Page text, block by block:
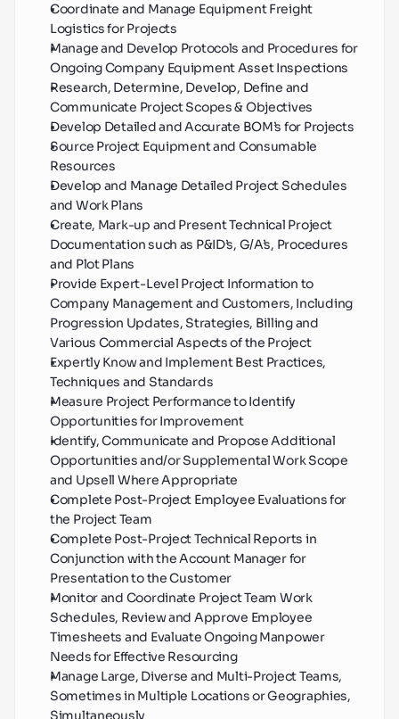
Coordinate and Manage Equipment Freight
Logistics for Projects
Manage and Develop Protocols and Procedures for
Ongoing Company Equipment Asset Inspections
Research, Determine, Develop, Define and
Communicate Project Scopes & Objectives
Develop Detailed and Accurate BOM’s for Projects
Source Project Equipment and Consumable
Resources
Develop and Manage Detailed Project Schedules
and Work Plans
Create, Mark-up and Present Technical Project
Documentation such as P&ID’s, G/A’s, Procedures
and Plot Plans
Provide Expert-Level Project Information to
Company Management and Customers, Including
Progression Updates, Strategies, Billing and
Various Commercial Aspects of the Project
Expertly Know and Implement Best Practices,
Techniques and Standards
Measure Project Performance to Identify
Opportunities for Improvement
Identify, Communicate and Propose Additional
Opportunities and/or Supplemental Work Scope
and Upsell Where Appropriate
Complete Post-Project Employee Evaluations for
the Project Team
Complete Post-Project Technical Reports in
Conjunction with the Account Manager for
Presentation to the Customer
Monitor and Coordinate Project Team Work
Schedules, Review and Approve Employee
Timesheets and Evaluate Ongoing Manpower
Needs for Effective Resourcing
Manage Large, Diverse and Multi-Project Teams,
Sometimes in Multiple Locations or Geographies,
Simultaneously